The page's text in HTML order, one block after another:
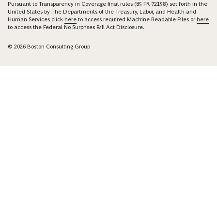
Pursuant to Transparency in Coverage final rules (85 FR 72158) set forth in the
United States by The Departments of the Treasury, Labor, and Health and
Human Services click here to access required Machine Readable Files orhere
to access the Federal No Surprises Bill Act Disclosure.
© 2026 Boston Consulting Group